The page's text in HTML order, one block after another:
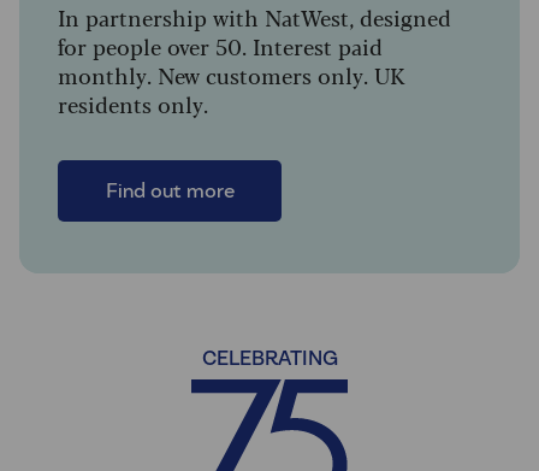
In partnership with NatWest, designed
for people over 50. Interest paid
monthly. New customers only. UK
residents only.
Find out more
CELEBRATING